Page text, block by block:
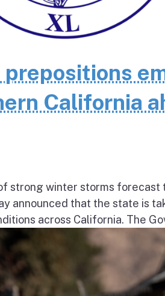
prepositions
California
strong winter storms forecast
announced that the state is
across California. The